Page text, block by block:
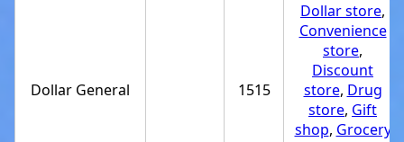
Dollar General 1515
Dollar store,
Convenience
store,
Discount
store, Drug
store, Gift
shop, Grocery